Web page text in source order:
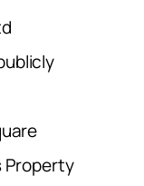
Property